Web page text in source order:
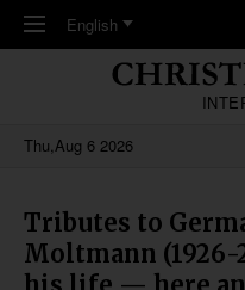
Skip to main content
English
Thu,Aug 6 2026
Tributes to
Moltmann (1926-